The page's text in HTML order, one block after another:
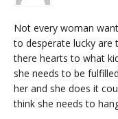
Not every woman
to desperate lucky are
there hearts to what
she needs to be
her and she does it
think she needs to